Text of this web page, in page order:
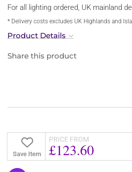
For all lighting ordered, UK mainland
* Delivery costs excludes UK Highlands and
Product Details
Share this product
Save Item
PRICE FROM
£123.60